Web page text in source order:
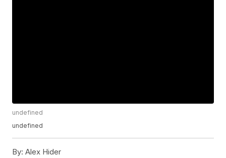
undefined
undefined
By: Alex Hider